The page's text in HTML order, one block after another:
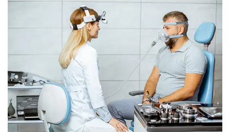
Dental
Technology
Smile
Gallery
Testimonials
Dental
Blog
Dentistry
Restorative
Dentistry
Cosmetic
Dentistry